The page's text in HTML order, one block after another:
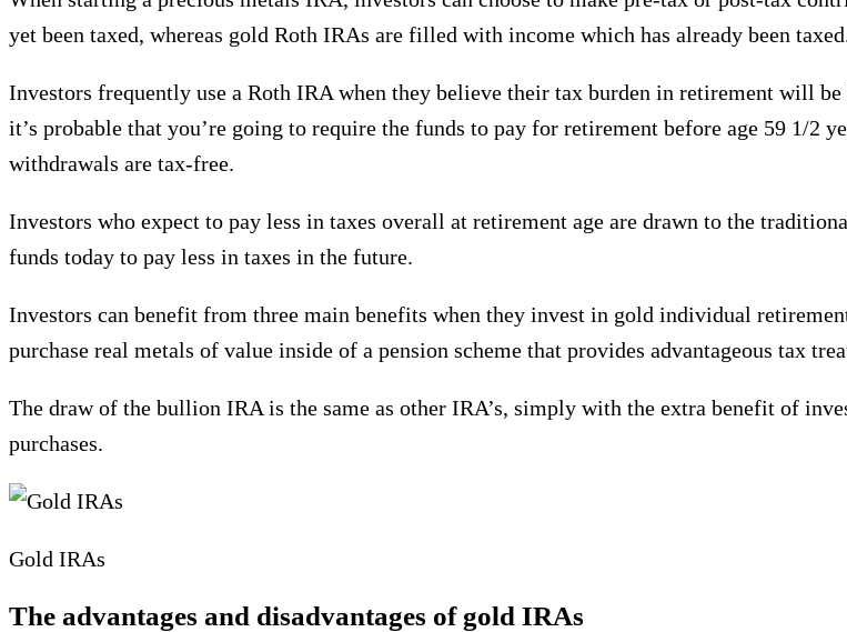
yet been taxed, whereas gold Roth IRAs are filled with income which has already been
Investors frequently use a Roth IRA when they believe their tax burden in retirement will
it’s probable that you’re going to require the funds to pay for retirement before age 59 1/2
withdrawals are tax-free.
Investors who expect to pay less in taxes overall at retirement age are drawn to the
funds today to pay less in taxes in the future.
Investors can benefit from three main benefits when they invest in gold individual
purchase real metals of value inside of a pension scheme that provides advantageous tax
The draw of the bullion IRA is the same as other IRA’s, simply with the extra benefit of
purchases.
Gold IRAs
The advantages and disadvantages of gold IRAs